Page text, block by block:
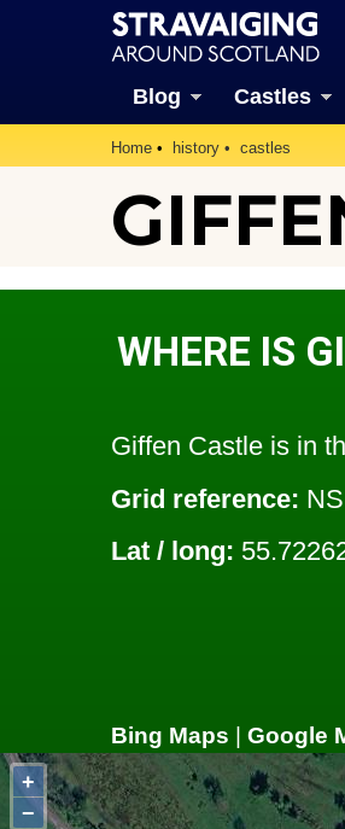
Blog Castles
Home history castles
WHERE IS
Giffen Castle is in
Grid reference:
Lat / long:
Bing Maps | Google
+
−